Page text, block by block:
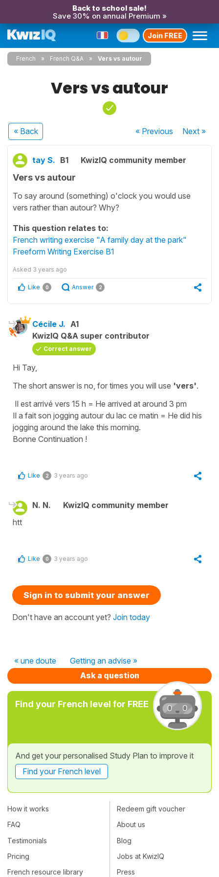
Back to school sale!
Save 30% on annual Premium »
Join FREE
French French Q&A Vers vs autour
Vers vs autour
« Back « Previous Next»
tay S. B1 KwizIQ community member
Vers vs autour
To say around (something) o'clock you would use
vers rather than autour? Why?
This question relates to:
French writing exercise "A family day at the park"
Freeform Writing Exercise B1
Asked 3 years ago
Like 0 Answer 2
Cécile J. A1
KwizIQ Q&A super contributor
Correct answer
Hi Tay,
The short answer is no, for times you will use 'vers'.
Il est arrivé vers 15 h = He arrived at around 3 pm
Il a fait son jogging autour du lac ce matin = He did his
jogging around the lake this morning.
Bonne Continuation !
Like 2 3 years ago
N. N.
KwizIQ community member
htt
Like 0 3 years ago
Sign in to submit your answer
Don't have an account yet? Join today
« une doute
Getting an advise »
Ask a question
Find your French level for FREE
And get your personalised Study Plan to improve it
Find your French level
How it works
FAQ
Testimonials
Pricing
French resource library
Redeem gift voucher
About us
Blog
Jobs at KwizIQ
Press